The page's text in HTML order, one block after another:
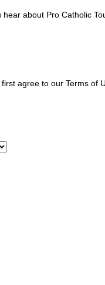
hear about Pro Catholic
agree to our Terms of